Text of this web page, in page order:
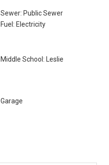
Sewer: Public Sewer
Fuel: Electricity
Middle School: Leslie
Garage